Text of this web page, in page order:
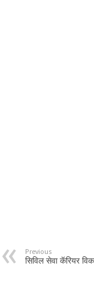
Previous
सिविल सेवा कॅरियर